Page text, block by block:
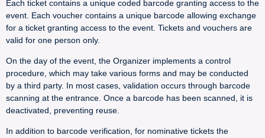
Each ticket contains a unique coded barcode granting access to the
event. Each voucher contains a unique barcode allowing exchange
for a ticket granting access to the event. Tickets and vouchers are
valid for one person only.
On the day of the event, the Organizer implements a control
procedure, which may take various forms and may be conducted
by a third party. In most cases, validation occurs through barcode
scanning at the entrance. Once a barcode has been scanned, it is
deactivated, preventing reuse.
In addition to barcode verification, for nominative tickets the